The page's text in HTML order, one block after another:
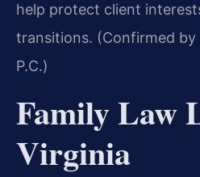
help protect client
transitions. (Confirmed by
P.C.)
Family Law
Virginia